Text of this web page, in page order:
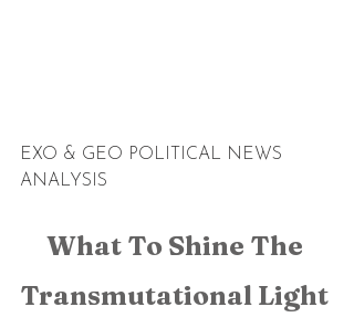
EXO & GEO POLITICAL NEWS
ANALYSIS
What To Shine The
Transmutational Light